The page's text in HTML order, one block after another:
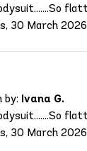
30 March 2026
by: Ivana G.
30 March 2026